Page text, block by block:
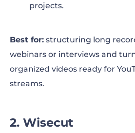
projects.
Best for: structuring long
webinars or interviews and
organized videos ready for
streams.
2. Wisecut